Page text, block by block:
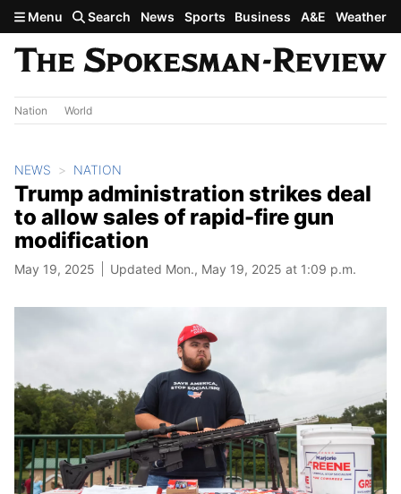
Skip to main content
Menu Search News Sports Business A&E Weather
Nation World
NEWS NATION
Trump administration strikes deal
to allow sales of rapid-fire gun
modification
May 19, 2025 Updated Mon., May 19, 2025 at 1:09 p.m.